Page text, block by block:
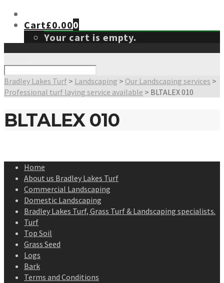
Cart£0.000
Your cart is empty.
Bradley Lakes Turf > Landscaping > Our Landscaping services >
Professional turf laying service available > BLTALEX 010
BLTALEX 010
Home
About us Bradley Lakes Turf
Commercial Landscaping
Domestic Landscaping
Bradley Lakes Turf, Grass Turf & Landscaping specialists.
Turf
Top Soil
Grass Seed
Logs
Bark
Terms and Conditions